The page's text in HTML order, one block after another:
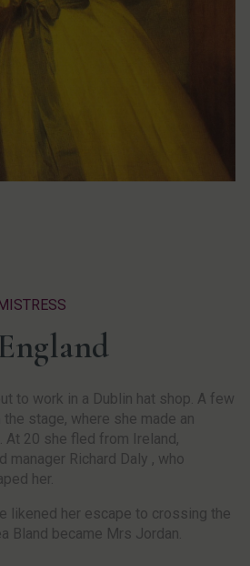
to work in a Dublin hat shop. A few
stage, where she made an
At 20 she fled from Ireland,
manager Richard Daly , who
her.
likened her escape to crossing the
Bland became Mrs Jordan.